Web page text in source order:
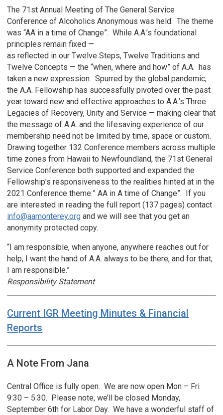
The 71st Annual Meeting of The General Service
Conference of Alcoholics Anonymous was held. The theme
was “AA in a time of Change”. While A.A.’s foundational
principles remain fixed —
as reflected in our Twelve Steps, Twelve Traditions and
Twelve Concepts — the “when, where and how” of A.A. has
taken a new expression. Spurred by the global pandemic,
the A.A. Fellowship has successfully pivoted over the past
year toward new and effective approaches to A.A.’s Three
Legacies of Recovery, Unity and Service — making clear that
the message of A.A. and the lifesaving experience of our
membership need not be limited by time, space or custom.
Drawing together 132 Conference members across multiple
time zones from Hawaii to Newfoundland, the 71st General
Service Conference both supported and expanded the
Fellowship’s responsiveness to the realities hinted at in the
2021 Conference theme:” AA in A time of Change”. If you
are interested in reading the full report (137 pages) contact
info@aamonterey.org and we will see that you get an
anonymity protected copy.
“I am responsible, when anyone, anywhere reaches out for
help, I want the hand of A.A. always to be there, and for that,
I am responsible.”
Responsibility Statement
Current IGR Meeting Minutes & Financial
Reports
A Note From Jana
Central Office is fully open. We are now open Mon – Fri
9:30 – 5:30. Please note, we’ll be closed Monday,
September 6th for Labor Day. We have a wonderful staff of